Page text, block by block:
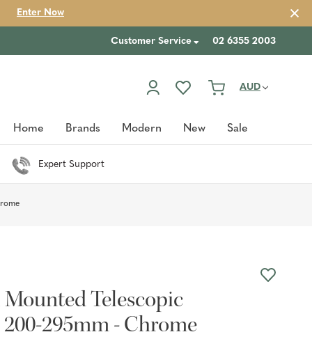
Enter Now
Customer Service 02 6355 2003
AUD
Home Brands Modern New Sale
Expert Support
Telescopic
295mm - Chrome